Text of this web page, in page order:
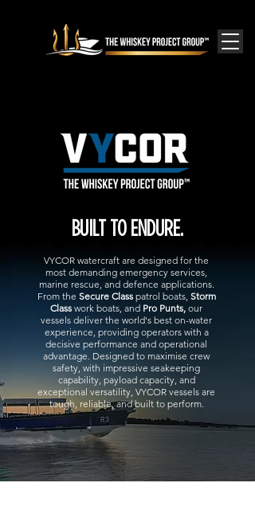
BUILT TO ENDURE.
VYCOR watercraft are designed for the
most demanding emergency services,
marine rescue, and defence applications.
From the Secure Class patrol boats, Storm
Class work boats, and Pro Punts, our
vessels deliver the world's best on-water
experience, providing operators with a
decisive performance and operational
advantage. Designed to maximise crew
safety, with impressive seakeeping
capability, payload capacity, and
exceptional versatility, VYCOR vessels are
tough, reliable, and built to perform.